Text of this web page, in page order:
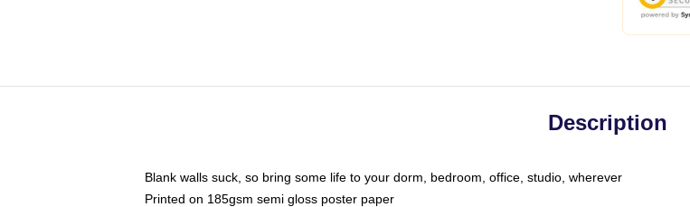
Description
Blank walls suck, so bring some life to your dorm, bedroom, office, studio, wherever
Printed on 185gsm semi gloss poster paper